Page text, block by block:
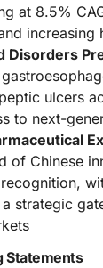
at 8.5%
increasing
Disorders
ulcers
to next-
of Chinese
strategic
Statements